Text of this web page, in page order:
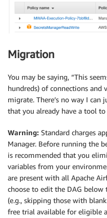
Migration
You may be saying, “This
hundreds) of connections and
migrate. There’s no way I
that you already have a tool
Warning: Standard charges
Manager. Before running the
is recommended that you
variables from your
are present with all Apache
choose to edit the DAG
(e.g., skipping those with
free trial available for eligible